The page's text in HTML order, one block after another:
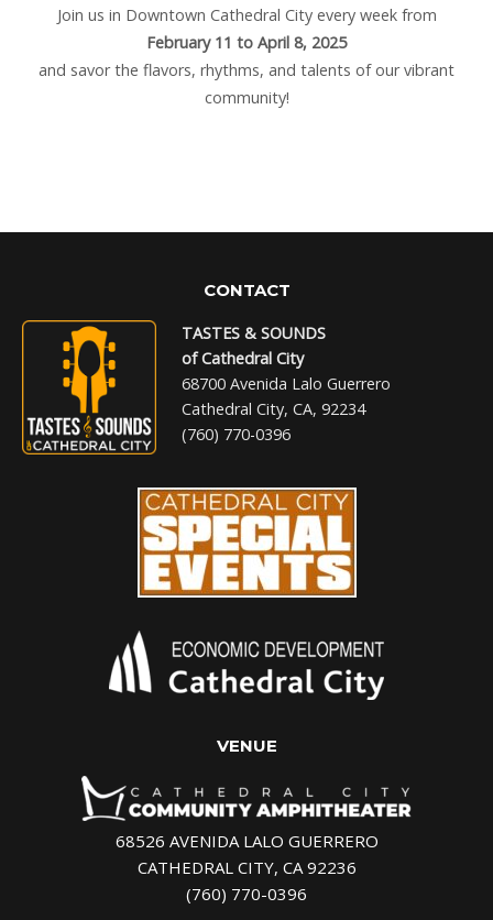
Join us in Downtown Cathedral City every week from
February 11 to April 8, 2025
and savor the flavors, rhythms, and talents of our vibrant
community!
CONTACT
TASTES & SOUNDS
of Cathedral City
68700 Avenida Lalo Guerrero
Cathedral City, CA, 92234
(760) 770-0396
VENUE
68526 AVENIDA LALO GUERRERO
CATHEDRAL CITY, CA 92236
(760) 770-0396